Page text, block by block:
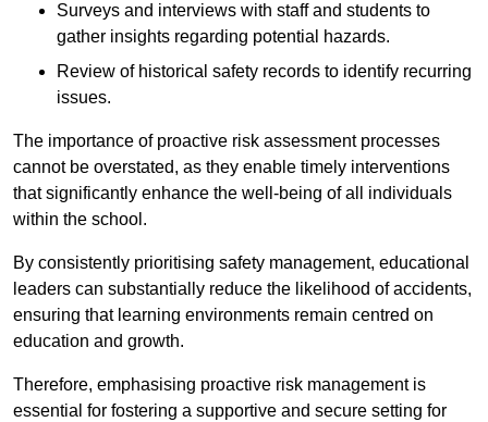
Surveys and interviews with staff and students to
gather insights regarding potential hazards.
Review of historical safety records to identify recurring
issues.
The importance of proactive risk assessment processes
cannot be overstated, as they enable timely interventions
that significantly enhance the well-being of all individuals
within the school.
By consistently prioritising safety management, educational
leaders can substantially reduce the likelihood of accidents,
ensuring that learning environments remain centred on
education and growth.
Therefore, emphasising proactive risk management is
essential for fostering a supportive and secure setting for